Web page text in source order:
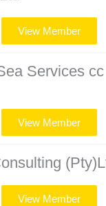
View Member
Services
View Member
View Member